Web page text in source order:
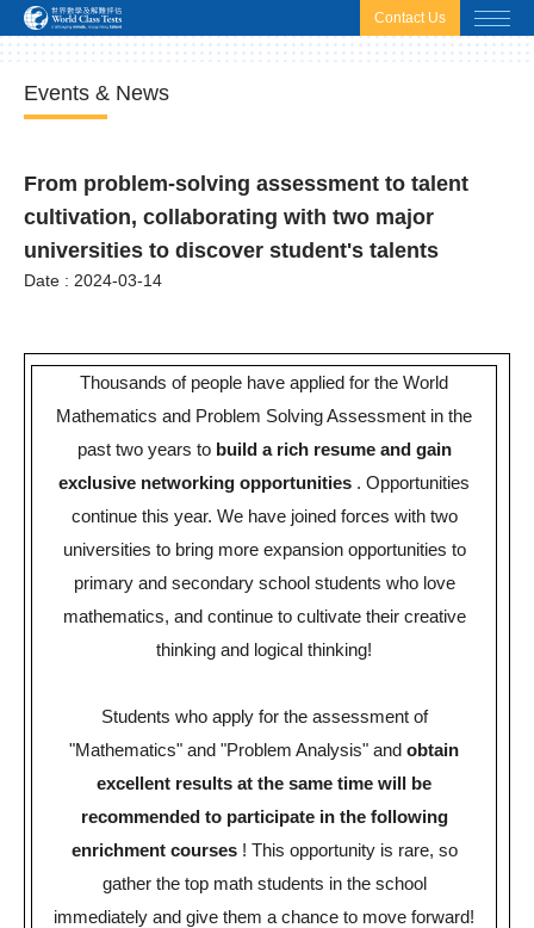
html.headscripthtml.afterbodyscript Contact Us
Events & News
From problem-solving assessment to talent
cultivation, collaborating with two major
universities to discover student's talents
Date : 2024-03-14
Thousands of people have applied for the World
Mathematics and Problem Solving Assessment in the
past two years to build a rich resume and gain
exclusive networking opportunities . Opportunities
continue this year. We have joined forces with two
universities to bring more expansion opportunities to
primary and secondary school students who love
mathematics, and continue to cultivate their creative
thinking and logical thinking!
Students who apply for the assessment of
"Mathematics" and "Problem Analysis" and obtain
excellent results at the same time will be
recommended to participate in the following
enrichment courses! This opportunity is rare, so
gather the top math students in the school
immediately and give them a chance to move forward!